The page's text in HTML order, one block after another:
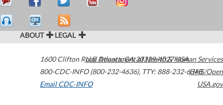
ABOUT LEGAL
1600 Clifton Road Atlanta,GA30329-4027USA
800-CDC-INFO (800-232-4636), TTY: 888-232-6348
Email CDC-INFO
U.S. Department of Health & Human Services
HHS/Open
USA.gov